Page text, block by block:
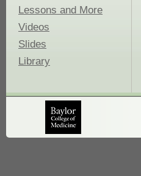
Lessons and More
Videos
Slides
Library